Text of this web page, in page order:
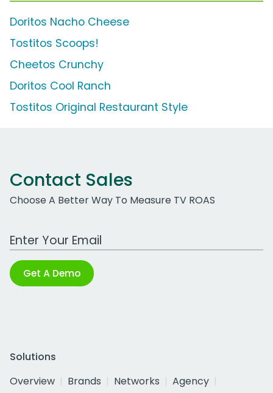
Doritos Nacho Cheese
Tostitos Scoops!
Cheetos Crunchy
Doritos Cool Ranch
Tostitos Original Restaurant Style
Contact Sales
Choose A Better Way To Measure TV ROAS
Work Email Address
Get A Demo
Solutions
Overview
Brands Networks
Agency